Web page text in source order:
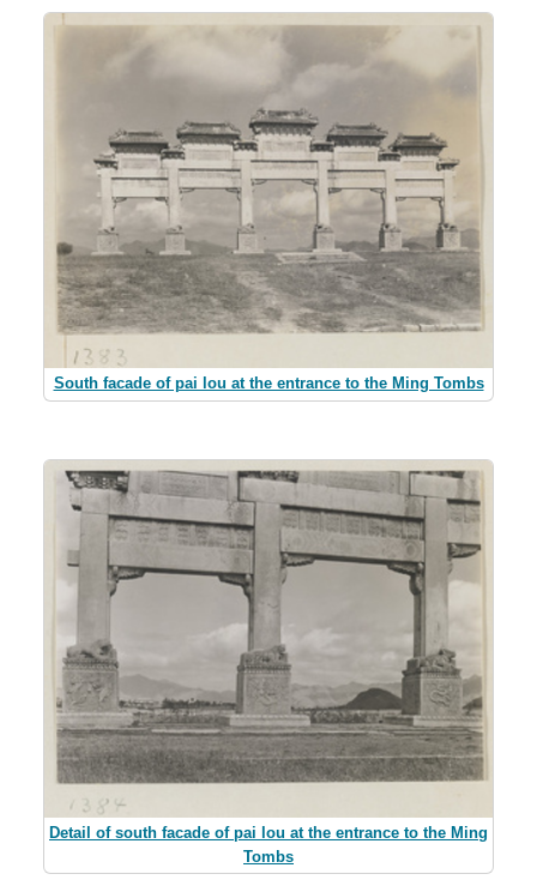
South facade of pai lou at the entrance to the Ming Tombs
Detail of south facade of pai lou at the entrance to the Ming
Tombs